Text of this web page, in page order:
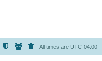
All times are UTC-04:00